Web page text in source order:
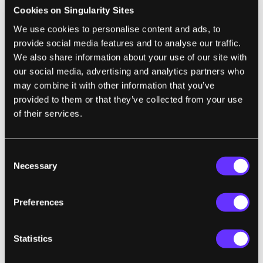
Cookies on Singularity Sites
We use cookies to personalise content and ads, to
provide social media features and to analyse our traffic.
We also share information about your use of our site with
our social media, advertising and analytics partners who
may combine it with other information that you’ve
provided to them or that they’ve collected from your use
of their services.
Selection
Necessary
Preferences
Statistics
AI has applications in every area in which
data are processed and decisions required.
Wired founding editor Kevin Kelly likened AI
to electricity: a cheap, reliable, industrial-
grade digital smartness running behind
everything. He said that it “will enliven inert
century ago. Everything that we formerly
electrified we will now ‘cognitize.’ This new
utilitarian AI will also augment us
memory, speeding our recognition) and
nothing we can think of that cannot be made